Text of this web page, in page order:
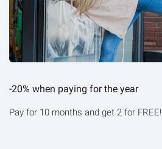
-20% when paying for the year
Pay for 10 months and get 2 for FREE!